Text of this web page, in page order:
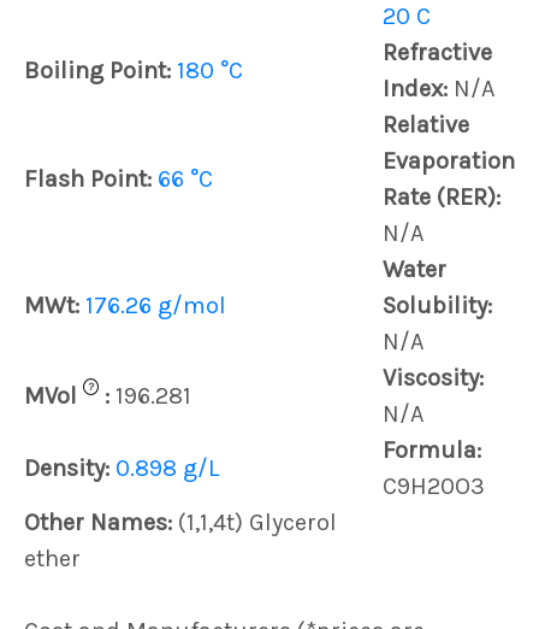
20 C
Boiling Point: 180 °C
Refractive
Index: N/A
Flash Point: 66 °C
Relative
Evaporation
Rate (RER):
N/A
MWt: 176.26 g/mol
Water
Solubility:
N/A
MVol
? : 196.281
Viscosity:
N/A
Density: 0.898 g/L
Formula:
C9H20O3
Other Names: (1,1,4t) Glycerol
ether